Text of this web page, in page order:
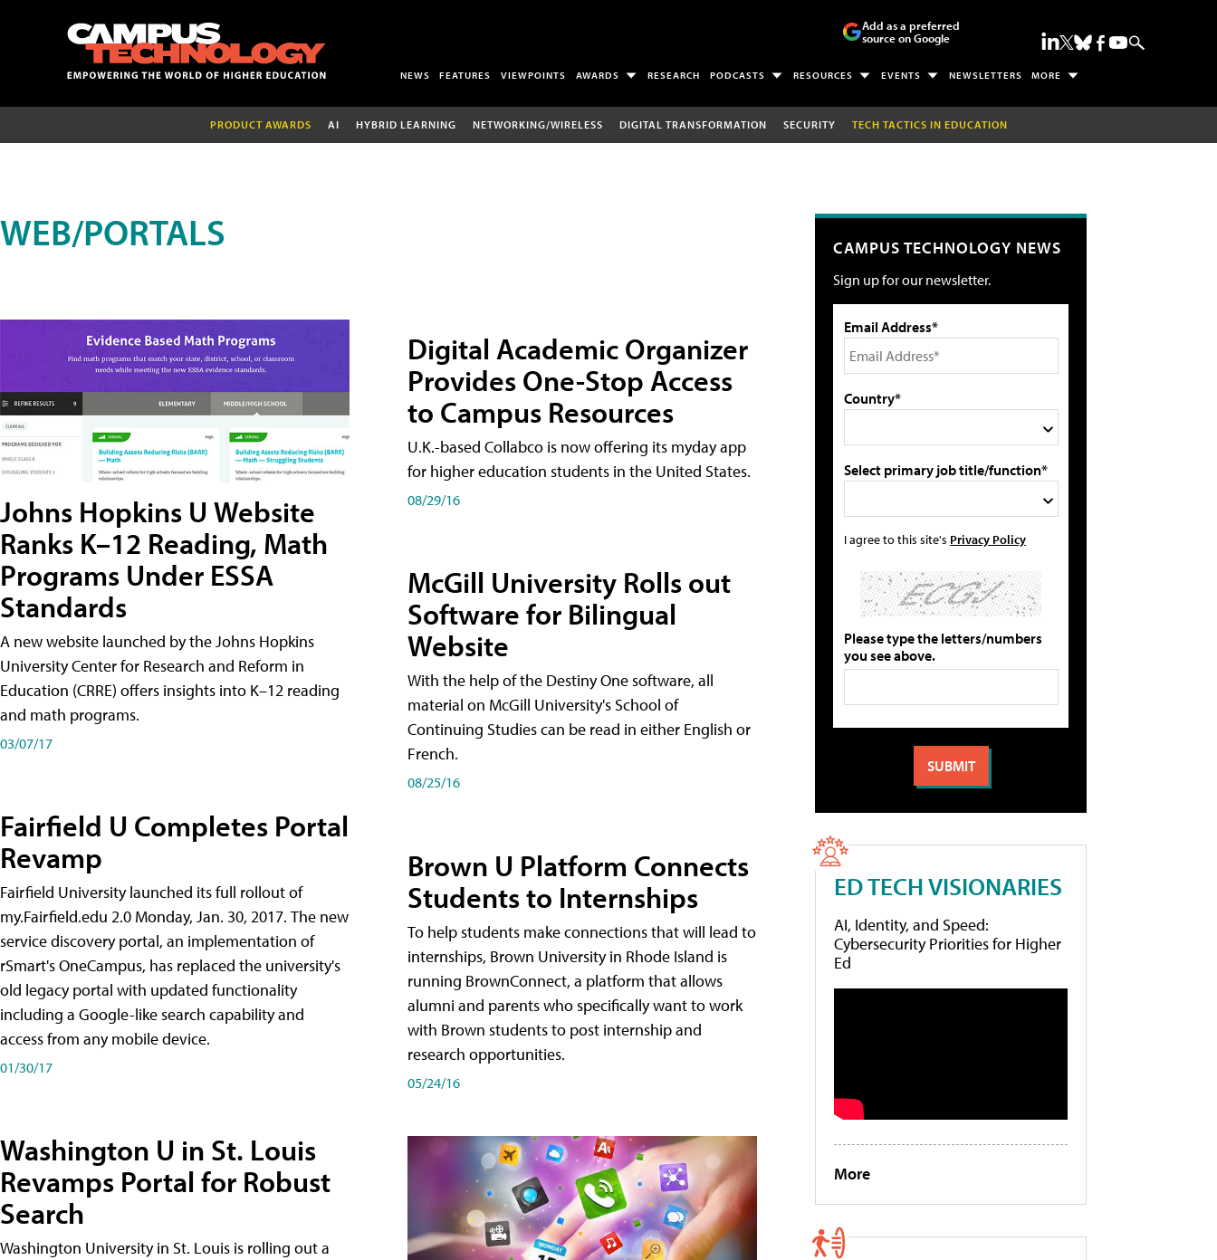
Add as a preferred
source on Google
NEWS FEATURES VIEWPOINTS AWARDS RESEARCH PODCASTS RESOURCES EVENTS NEWSLETTERS MORE
PRODUCT AWARDS AI HYBRID LEARNING NETWORKING/WIRELESS DIGITAL TRANSFORMATION SECURITY TECH TACTICS IN EDUCATION
WEB/PORTALS
Johns Hopkins U Website
Ranks K–12 Reading, Math
Programs Under ESSA
Standards
A new website launched by the Johns Hopkins
University Center for Research and Reform in
Education (CRRE) offers insights into K–12 reading
and math programs.
03/07/17
Fairfield U Completes Portal
Revamp
Fairfield University launched its full rollout of
my.Fairfield.edu 2.0 Monday, Jan. 30, 2017. The new
service discovery portal, an implementation of
rSmart's OneCampus, has replaced the university's
old legacy portal with updated functionality
including a Google-like search capability and
access from any mobile device.
01/30/17
Washington U in St. Louis
Revamps Portal for Robust
Search
Washington University in St. Louis is rolling out a
Digital Academic Organizer
Provides One-Stop Access
to Campus Resources
U.K.-based Collabco is now offering its myday app
for higher education students in the United States.
08/29/16
McGill University Rolls out
Software for Bilingual
Website
With the help of the Destiny One software, all
material on McGill University's School of
Continuing Studies can be read in either English or
French.
08/25/16
Brown U Platform Connects
Students to Internships
To help students make connections that will lead to
internships, Brown University in Rhode Island is
running BrownConnect, a platform that allows
alumni and parents who specifically want to work
with Brown students to post internship and
research opportunities.
05/24/16
CAMPUS TECHNOLOGY NEWS
Sign up for our newsletter.
Email Address*
Country*
Select primary job title/function*
I agree to this site's Privacy Policy
Please type the letters/numbers
you see above.
ED TECH VISIONARIES
AI, Identity, and Speed:
Cybersecurity Priorities for Higher
Ed
More